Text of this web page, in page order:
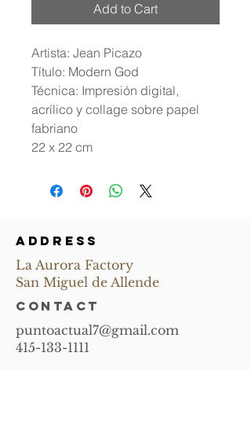
Add to Cart
Artista: Jean Picazo
Título: Modern God
Técnica: Impresión digital,
acrílico y collage sobre papel
fabriano
22 x 22 cm
ADDRESS
La Aurora Factory
San Miguel de Allende
CONTACT
puntoactual7@gmail.com
415-133-1111